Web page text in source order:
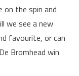
on the spin and
we see a new
favourite, or can
Bromhead win